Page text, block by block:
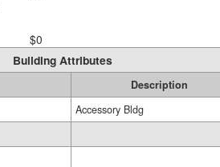
$0
Building Attributes
Description
Accessory Bldg